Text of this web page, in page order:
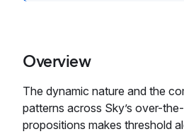
Overview
The dynamic nature and the
patterns across Sky’s over-
propositions makes threshold